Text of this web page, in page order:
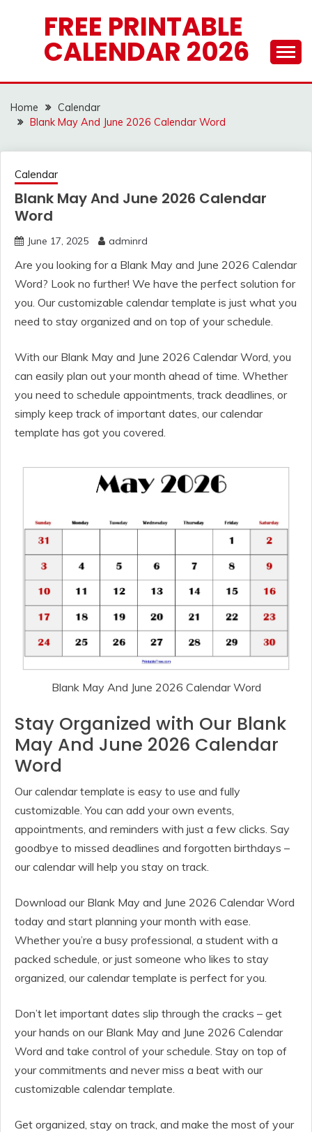
FREE PRINTABLE
CALENDAR 2026
Home
Calendar
Blank May And June 2026 Calendar Word
Calendar
Blank May And June 2026 Calendar
Word
June 17, 2025 adminrd
Are you looking for a Blank May and June 2026 Calendar
Word? Look no further! We have the perfect solution for
you. Our customizable calendar template is just what you
need to stay organized and on top of your schedule.
With our Blank May and June 2026 Calendar Word, you
can easily plan out your month ahead of time. Whether
you need to schedule appointments, track deadlines, or
simply keep track of important dates, our calendar
template has got you covered.
Blank May And June 2026 Calendar Word
Stay Organized with Our Blank
May And June 2026 Calendar
Word
Our calendar template is easy to use and fully
customizable. You can add your own events,
appointments, and reminders with just a few clicks. Say
goodbye to missed deadlines and forgotten birthdays –
our calendar will help you stay on track.
Download our Blank May and June 2026 Calendar Word
today and start planning your month with ease.
Whether you’re a busy professional, a student with a
packed schedule, or just someone who likes to stay
organized, our calendar template is perfect for you.
Don’t let important dates slip through the cracks – get
your hands on our Blank May and June 2026 Calendar
Word and take control of your schedule. Stay on top of
your commitments and never miss a beat with our
customizable calendar template.
Get organized, stay on track, and make the most of your